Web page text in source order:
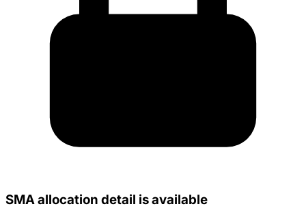
SMA allocation detail is available